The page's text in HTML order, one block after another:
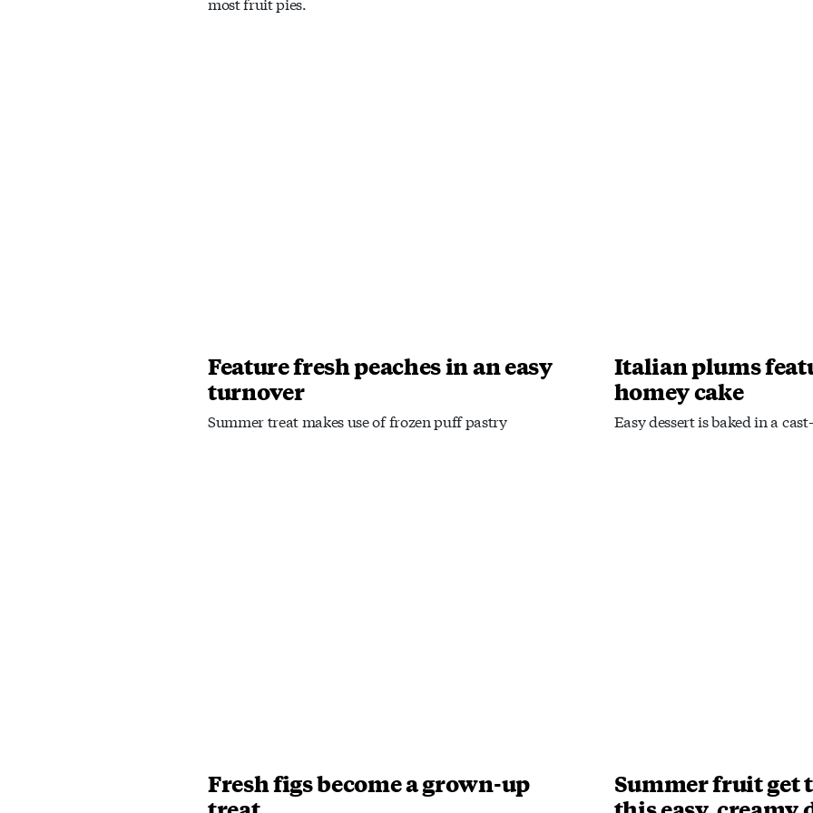
Feature fresh peaches in an easy
turnover
Summer treat makes use of frozen puff pastry
Italian plums
homey cake
Easy dessert is baked in a
Fresh figs become a grown-up
Summer fruit get